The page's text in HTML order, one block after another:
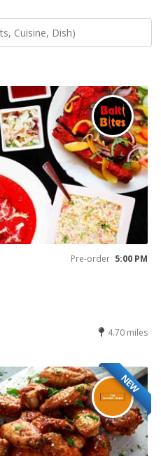
Pre-order 5:00 PM
4.70 miles
NEW